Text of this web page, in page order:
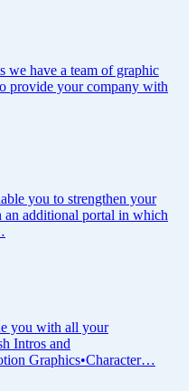
we have a team of graphic
provide your company with
you to strengthen your
an additional portal in which
you with all your
Intros and
Graphics•Character…